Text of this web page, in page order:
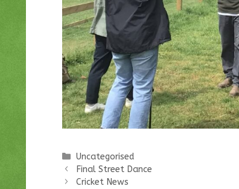
Categories
Uncategorised
Final Street Dance
Cricket News